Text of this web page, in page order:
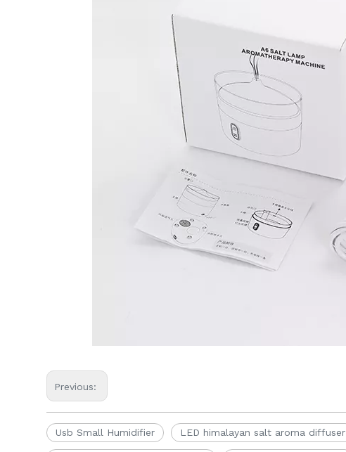
Previous:
Usb Small Humidifier LED himalayan salt aroma diffuser